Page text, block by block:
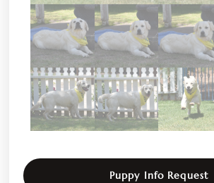
Puppy Info Request